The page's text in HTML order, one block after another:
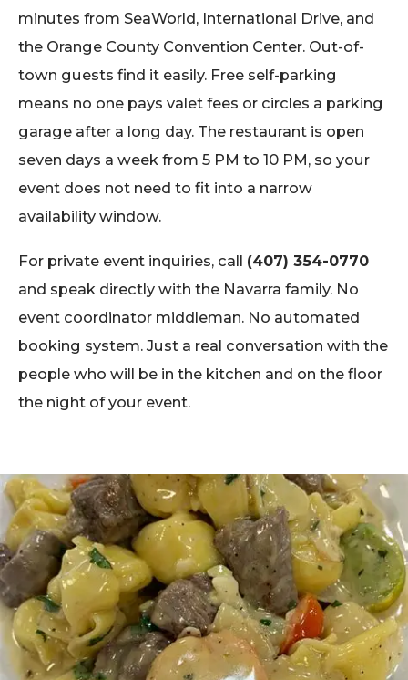
minutes from SeaWorld, International Drive, and
the Orange County Convention Center. Out-of-
town guests find it easily. Free self-parking
means no one pays valet fees or circles a parking
garage after a long day. The restaurant is open
seven days a week from 5 PM to 10 PM, so your
event does not need to fit into a narrow
availability window.
For private event inquiries, call (407) 354-0770
and speak directly with the Navarra family. No
event coordinator middleman. No automated
booking system. Just a real conversation with the
people who will be in the kitchen and on the floor
the night of your event.